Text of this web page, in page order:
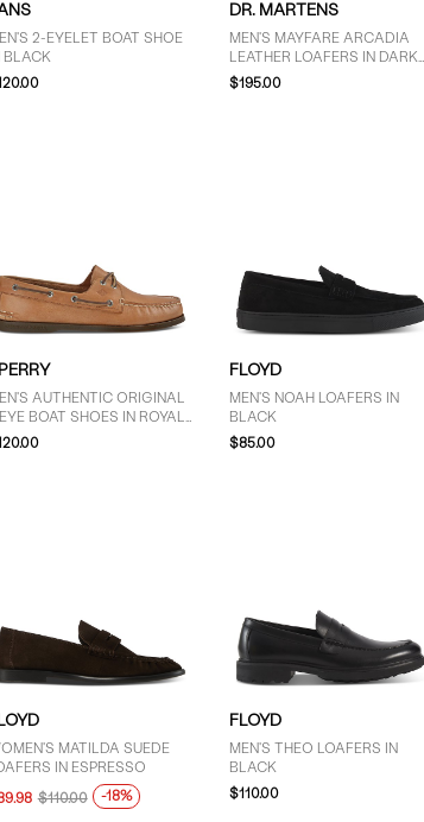
2-EYELET BOAT SHOE
BLACK
DR. MARTENS
MEN'S MAYFARE ARCADIA
LEATHER LOAFERS IN DARK
CHERRY RED
$195.00
AUTHENTIC ORIGINAL
BOAT SHOES IN ROYAL
FLOYD
MEN'S NOAH LOAFERS IN
BLACK
$85.00
MATILDA SUEDE
IN ESPRESSO
$110.00 -18%
FLOYD
MEN'S THEO LOAFERS IN
BLACK
$110.00